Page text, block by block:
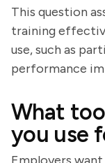
This question
training
use, such as
performance
What
you use